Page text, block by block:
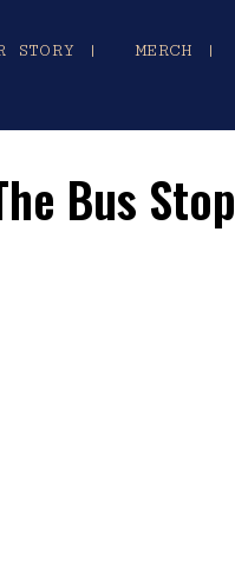
STORY | MERCH |
Bus Stop